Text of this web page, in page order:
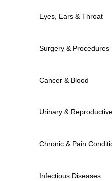
Eyes, Ears & Throat
Surgery & Procedures
Cancer & Blood
Urinary & Reproductive
Chronic & Pain
Infectious Diseases